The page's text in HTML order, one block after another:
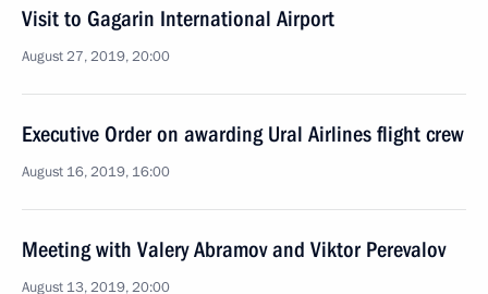
Visit to Gagarin International Airport
August 27, 2019, 20:00
Executive Order on awarding Ural Airlines flight crew
August 16, 2019, 16:00
Meeting with Valery Abramov and Viktor Perevalov
August 13, 2019, 20:00